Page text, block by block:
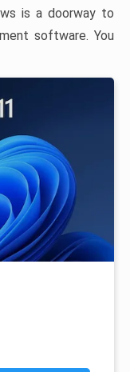
is a doorway to
software. You